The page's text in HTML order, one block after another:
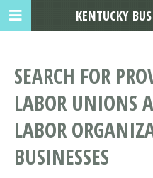
SEARCH FOR
LABOR UNIONS
LABOR
BUSINESSES
KENTUCKY